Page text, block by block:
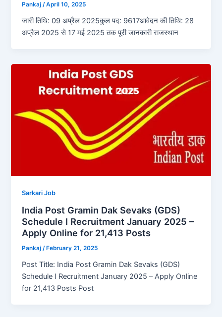
Pankaj /April 10, 2025
जारी तिथि: 09 अप्रैल 2025कुल पद: 9617आवेदन की तिथि: 28
अप्रैल 2025 से 17 मई 2025 तक पूरी जानकारी राजस्थान
Sarkari Job
India Post Gramin Dak Sevaks (GDS)
Schedule I Recruitment January 2025 –
Apply Online for 21,413 Posts
Pankaj /February 21, 2025
Post Title: India Post Gramin Dak Sevaks (GDS)
Schedule I Recruitment January 2025 – Apply Online
for 21,413 Posts Post